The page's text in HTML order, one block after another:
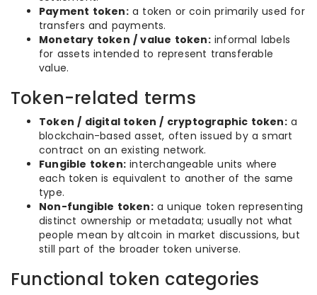
Payment token:a token or coin primarily used for
transfers and payments.
Monetary token / value token:informal labels
for assets intended to represent transferable
value.
Token-related terms
Token / digital token / cryptographic token:a
blockchain-based asset, often issued by a smart
contract on an existing network.
Fungible token: interchangeable units where
each token is equivalent to another of the same
type.
Non-fungible token:a unique token representing
distinct ownership or metadata; usually not what
people mean by altcoin in market discussions, but
still part of the broader token universe.
Functional token categories